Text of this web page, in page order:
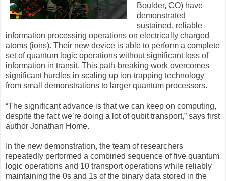
Boulder, CO) have
demonstrated
sustained, reliable
information processing operations on electrically charged
atoms (ions). Their new device is able to perform a complete
set of quantum logic operations without significant loss of
information in transit. This path-breaking work overcomes
significant hurdles in scaling up ion-trapping technology
from small demonstrations to larger quantum processors.
“The significant advance is that we can keep on computing,
despite the fact we’re doing a lot of qubit transport,” says first
author Jonathan Home.
In the new demonstration, the team of researchers
repeatedly performed a combined sequence of five quantum
logic operations and 10 transport operations while reliably
maintaining the 0s and 1s of the binary data stored in the